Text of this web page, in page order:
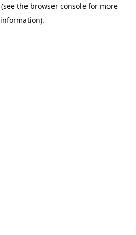
(see the browser console for more
information).